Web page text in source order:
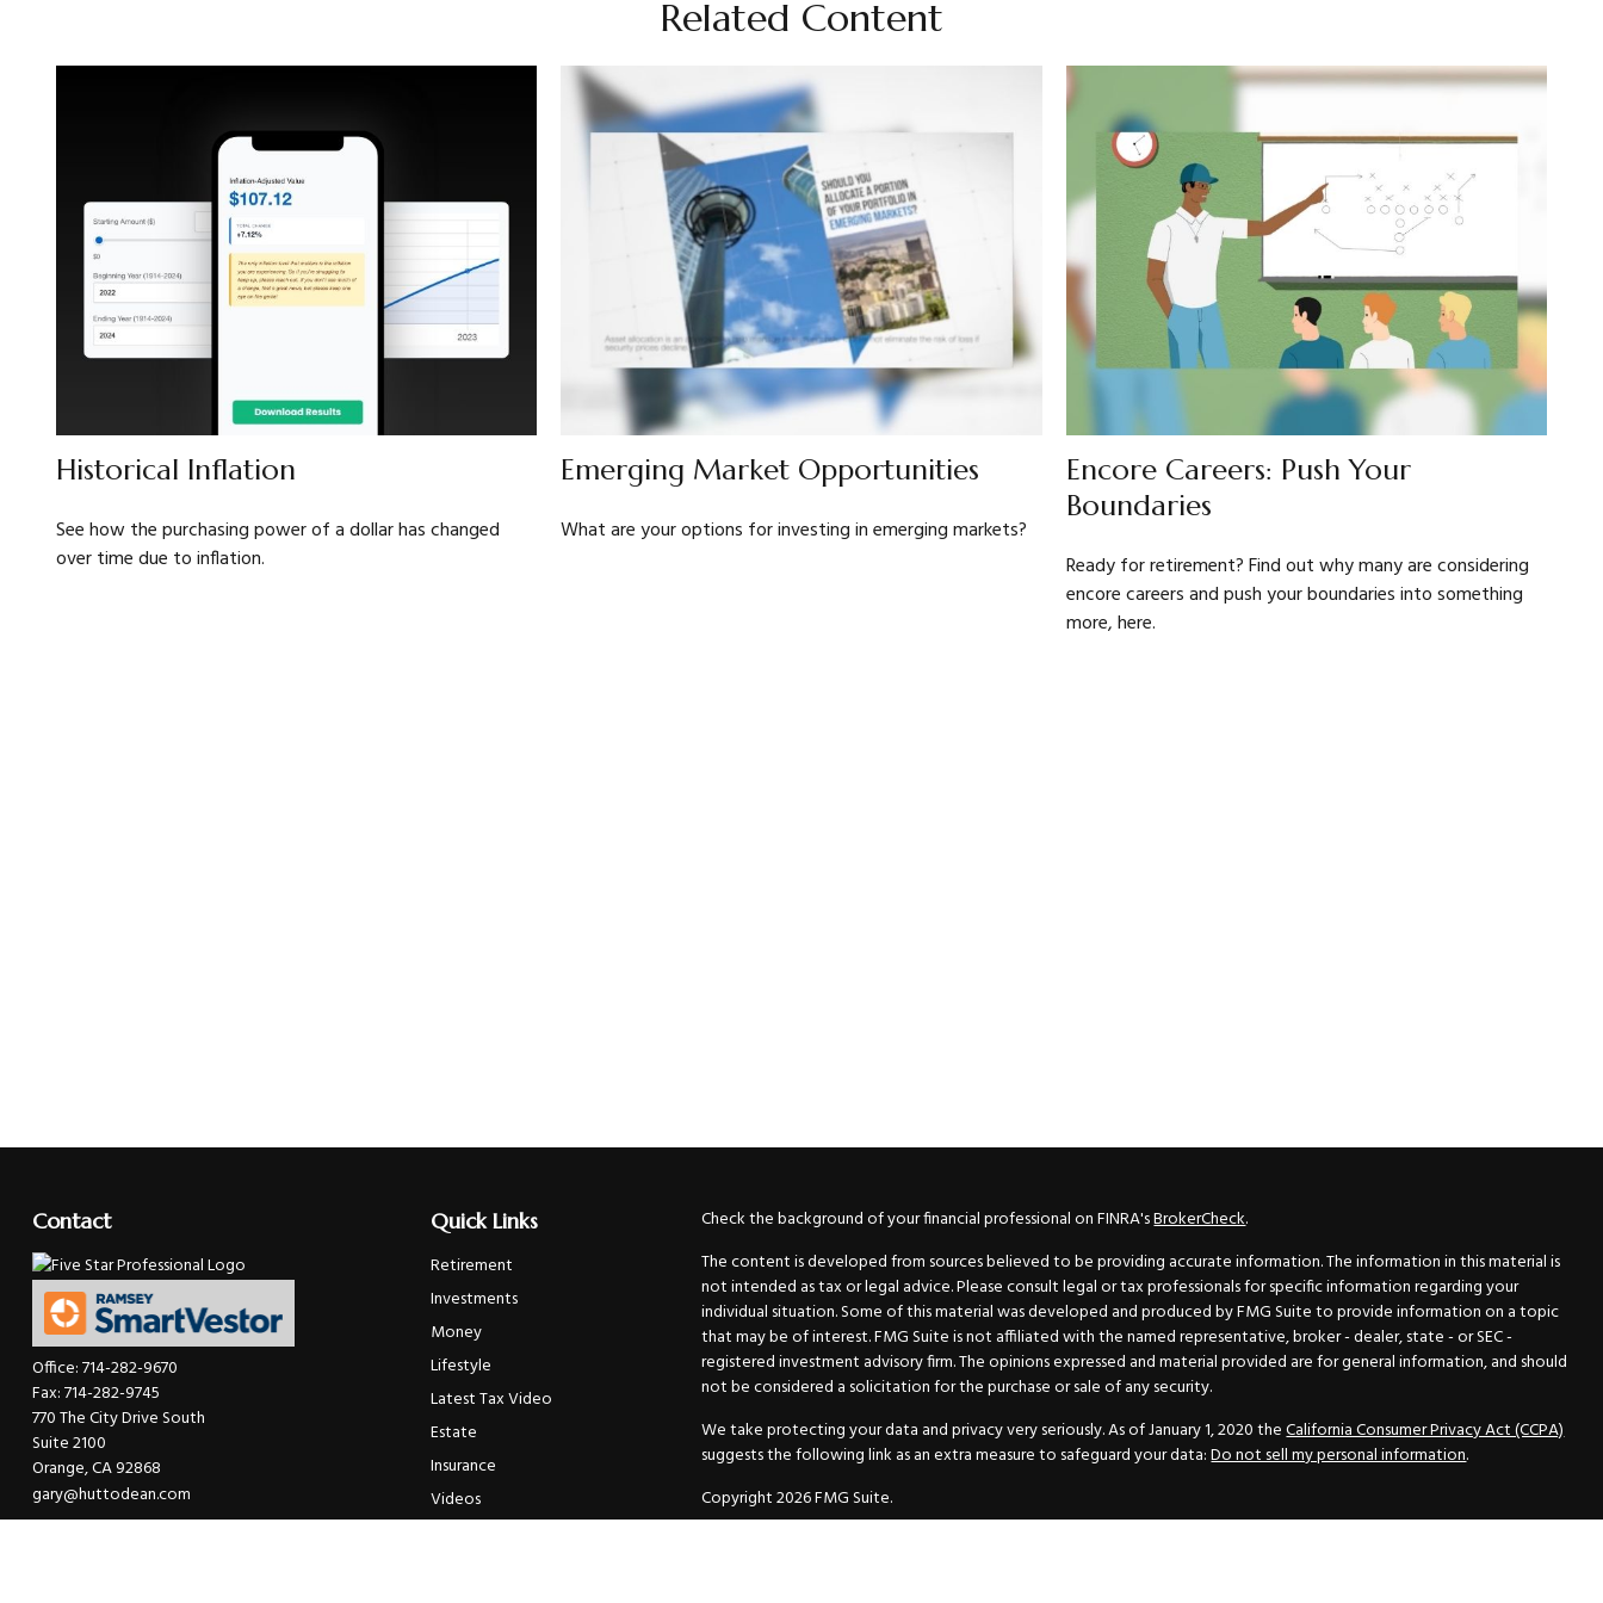
Related Content
Historical Inflation
See how the purchasing power of a dollar has changed
over time due to inflation.
Emerging Market Opportunities
What are your options for investing in emerging markets?
Encore Careers: Push Your
Boundaries
Ready for retirement? Find out why many are considering
encore careers and push your boundaries into something
more, here.
Contact
Office:714-282-9670
Fax:714-282-9745
770 The City Drive South
Suite 2100
Orange,CA92868
gary@huttodean.com
Quick Links
Retirement
Investments
Money
Lifestyle
Latest Tax Video
Estate
Insurance
Videos
Check the background of your financial professional on FINRA'sBrokerCheck.
The content is developed from sources believed to be providing accurate information. The information in this material is
not intended as tax or legal advice. Please consult legal or tax professionals for specific information regarding your
individual situation. Some of this material was developed and produced by FMG Suite to provide information on a topic
that may be of interest. FMG Suite is not affiliated with the named representative, broker - dealer, state - or SEC -
registered investment advisory firm. The opinions expressed and material provided are for general information, and should
not be considered a solicitation for the purchase or sale of any security.
We take protecting your data and privacy very seriously. As of January 1, 2020 theCalifornia Consumer Privacy Act (CCPA)
suggests the following link as an extra measure to safeguard your data:Do not sell my personal information.
Copyright 2026 FMG Suite.